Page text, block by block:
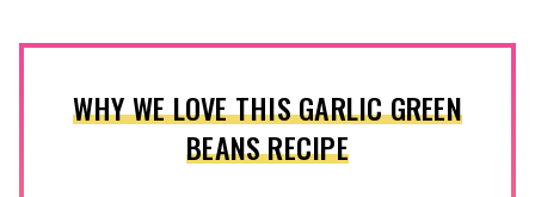
WHY WE LOVE THIS GARLIC GREEN
BEANS RECIPE